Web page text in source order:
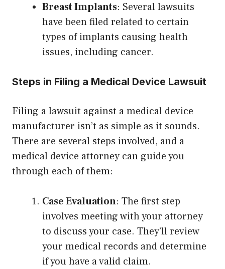
Breast Implants: Several lawsuits
have been filed related to certain
types of implants causing health
issues, including cancer.
Steps in Filing a Medical Device Lawsuit
Filing a lawsuit against a medical device
manufacturer isn’t as simple as it sounds.
There are several steps involved, and a
medical device attorney can guide you
through each of them:
Case Evaluation: The first step
involves meeting with your attorney
to discuss your case. They’ll review
your medical records and determine
if you have a valid claim.